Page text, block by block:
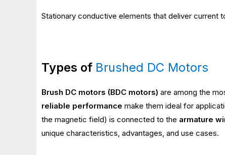
Stationary conductive elements that deliver current
Types of Brushed DC Motors
Brush DC motors (BDC motors) are among the
reliable performance make them ideal for
the magnetic field) is connected to the armature
unique characteristics, advantages, and use cases.